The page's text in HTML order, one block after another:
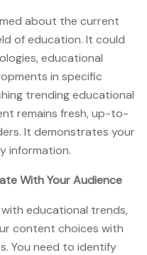
about the current
of education. It could
educational
in specific
trending educational
remains fresh, up-to-
It demonstrates your
information.
With Your Audience
educational trends,
content choices with
You need to identify